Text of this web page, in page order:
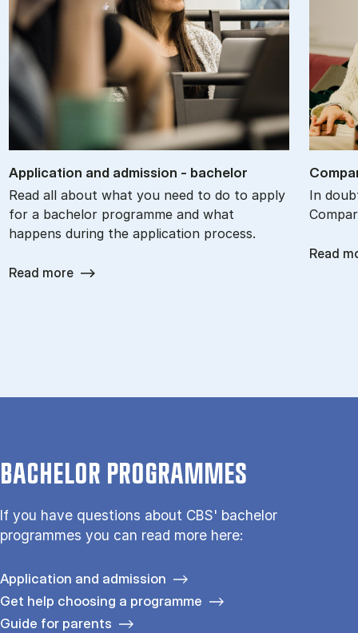
Ap­plic­a­tion and ad­mis­sion - bach­el­or
Read all about what you need to do to apply
for a bachelor programme and what
happens during the application process.
Read more
In
Read
BACHELOR PROGRAMMES
If you have questions about CBS' bachelor
programmes you can read more here:
Application and admission
Get help choosing a programme
Guide for parents